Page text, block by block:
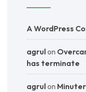
A WordPress
agrulon
has terminate
agrulon